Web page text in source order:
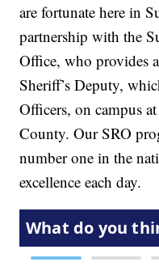
are fortunate here in
partnership with the
Office, who provides
Sheriff’s Deputy,
Officers, on campus
County. Our SRO
number one in the
excellence each day.